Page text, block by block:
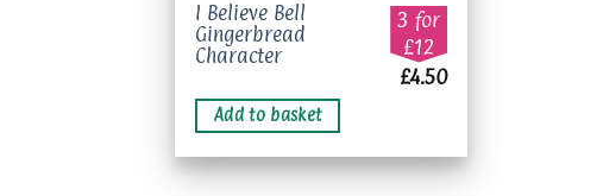
I Believe Bell
Gingerbread
Character
3 for
£12
£4.50
Add to basket